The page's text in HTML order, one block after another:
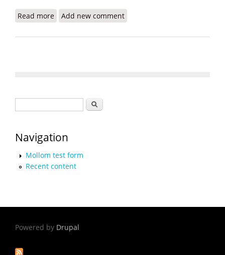
Read more about Haitians Face Deportations After Reviving
Add new comment
Search
Navigation
Mollom test form
Recent content
Powered by Drupal